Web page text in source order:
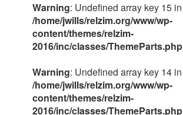
Warning: Undefined array key 15 in
/home/jwills/relzim.org/www/wp-
content/themes/relzim-
2016/inc/classes/ThemeParts.php
Warning: Undefined array key 14 in
/home/jwills/relzim.org/www/wp-
content/themes/relzim-
2016/inc/classes/ThemeParts.php